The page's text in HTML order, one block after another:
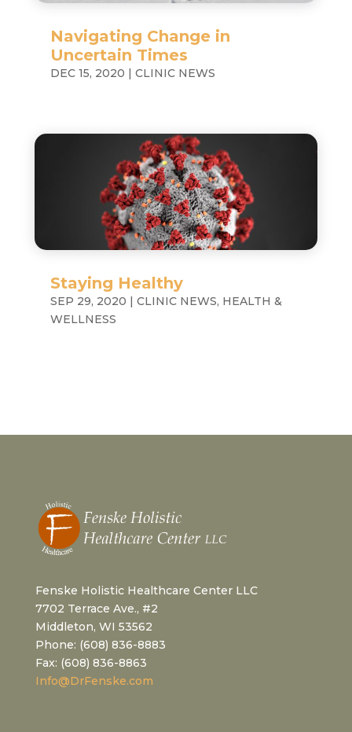
Navigating Change in
Uncertain Times
DEC 15, 2020 | CLINIC NEWS
Staying Healthy
SEP 29, 2020 | CLINIC NEWS, HEALTH &
WELLNESS
Fenske Holistic Healthcare Center LLC
7702 Terrace Ave., #2
Middleton, WI 53562
Phone: (608) 836-8883
Fax: (608) 836-8863
Info@DrFenske.com